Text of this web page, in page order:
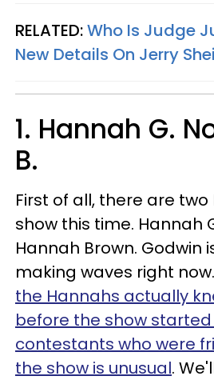
RELATED:Who Is Judge
New Details On Jerry
1. Hannah G.
B.
First of all, there are
show this time. Hannah
Hannah Brown. Godwin
making waves right now.
the Hannahs actually
before the show started
contestants who were
the show is unusual.